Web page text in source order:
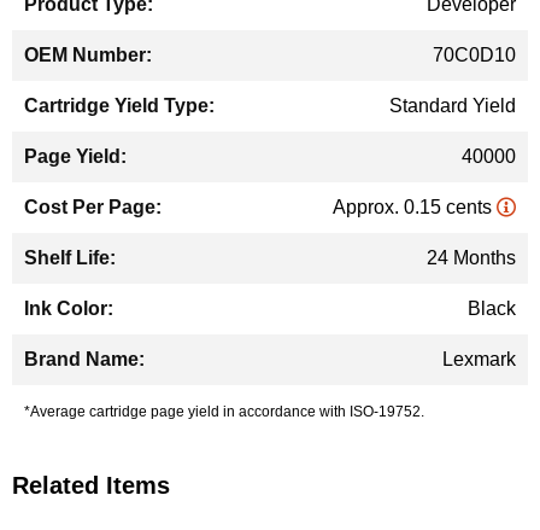
Developer
70C0D10
Standard Yield
40000
Approx. 0.15 cents
24 Months
Black
Lexmark
*Average cartridge page yield in accordance with ISO-19752.
Related Items